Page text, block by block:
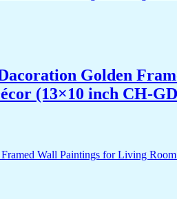
Golden
(13×10 inch CH-